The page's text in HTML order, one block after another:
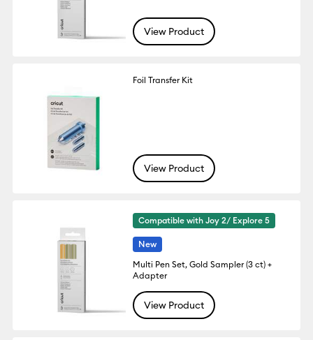
View Product
Foil Transfer Kit
View Product
Compatible with Joy 2/ Explore 5
New
Multi Pen Set, Gold Sampler (3 ct) +
Adapter
View Product